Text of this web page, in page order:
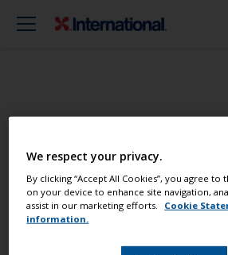
Find the best
boat in great
We respect your privacy.
By clicking “Accept All Cookies”, you agree
on your device to enhance site navigation,
assist in our marketing efforts. Cookie
information.